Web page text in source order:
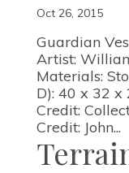
Oct 26, 2015
Guardian
Artist:
Materials:
D): 40 x 32 x
Credit:
Credit: John...